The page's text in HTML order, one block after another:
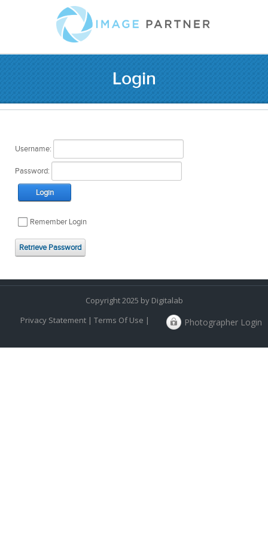
Login
Username:
Password:
Login
Remember Login
Retrieve Password
Copyright 2025 by Digitalab
Privacy Statement| Terms Of Use | Photographer Login